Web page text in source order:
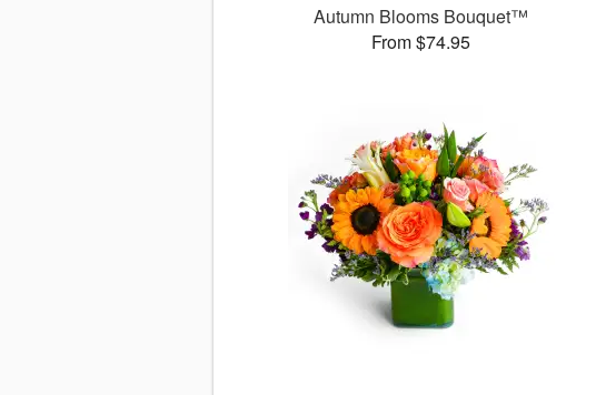
Autumn Blooms Bouquet™
From $74.95